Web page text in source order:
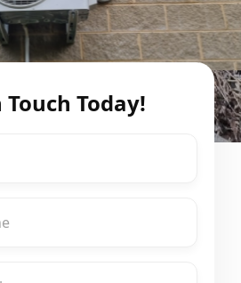
Touch Today!